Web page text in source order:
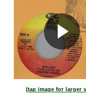
(tap image for larger